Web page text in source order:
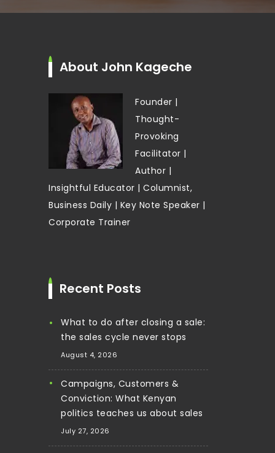
About John Kageche
Founder |
Thought-
Provoking
Facilitator |
Author |
Insightful Educator | Columnist,
Business Daily | Key Note Speaker |
Corporate Trainer
Recent Posts
What to do after closing a sale:
the sales cycle never stops
August 4, 2026
Campaigns, Customers &
Conviction: What Kenyan
politics teaches us about sales
July 27, 2026